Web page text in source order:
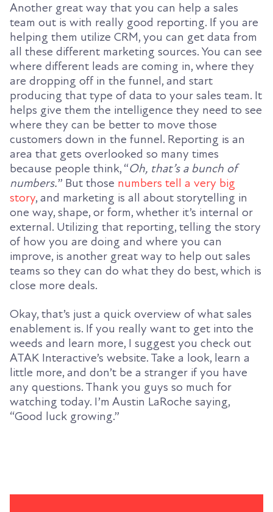
Another great way that you can help a sales
team out is with really good reporting. If you are
helping them utilize CRM, you can get data from
all these different marketing sources. You can see
where different leads are coming in, where they
are dropping off in the funnel, and start
producing that type of data to your sales team. It
helps give them the intelligence they need to see
where they can be better to move those
customers down in the funnel. Reporting is an
area that gets overlooked so many times
because people think, “Oh, that’s a bunch of
numbers.” But those numbers tell a very big
story, and marketing is all about storytelling in
one way, shape, or form, whether it’s internal or
external. Utilizing that reporting, telling the story
of how you are doing and where you can
improve, is another great way to help out sales
teams so they can do what they do best, which is
close more deals.
Okay, that’s just a quick overview of what sales
enablement is. If you really want to get into the
weeds and learn more, I suggest you check out
ATAK Interactive’s website. Take a look, learn a
little more, and don’t be a stranger if you have
any questions. Thank you guys so much for
watching today. I’m Austin LaRoche saying,
“Good luck growing.”